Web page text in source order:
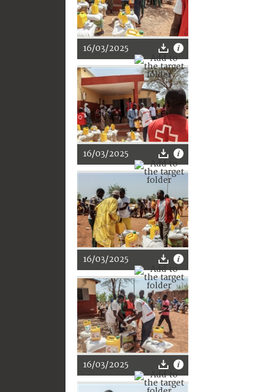
16/03/2025
16/03/2025
16/03/2025
16/03/2025